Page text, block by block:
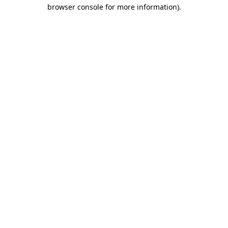
browser console for more information).